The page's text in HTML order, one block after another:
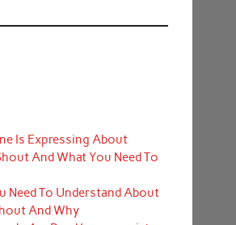
Is Expressing About
And What You Need To
Need To Understand About
And Why